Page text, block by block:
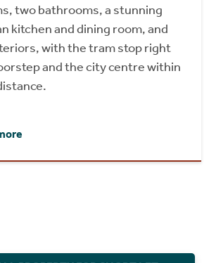
two bathrooms, a stunning
kitchen and dining room, and
with the tram stop right
and the city centre within